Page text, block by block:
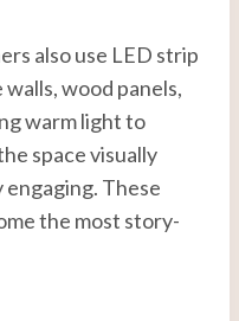
also use LED strip
wood panels,
warm light to
space visually
These
the most story-